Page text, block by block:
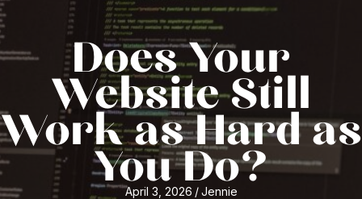
Does Your
Website Still
Work as Hard as
You Do?
April 3, 2026 / Jennie